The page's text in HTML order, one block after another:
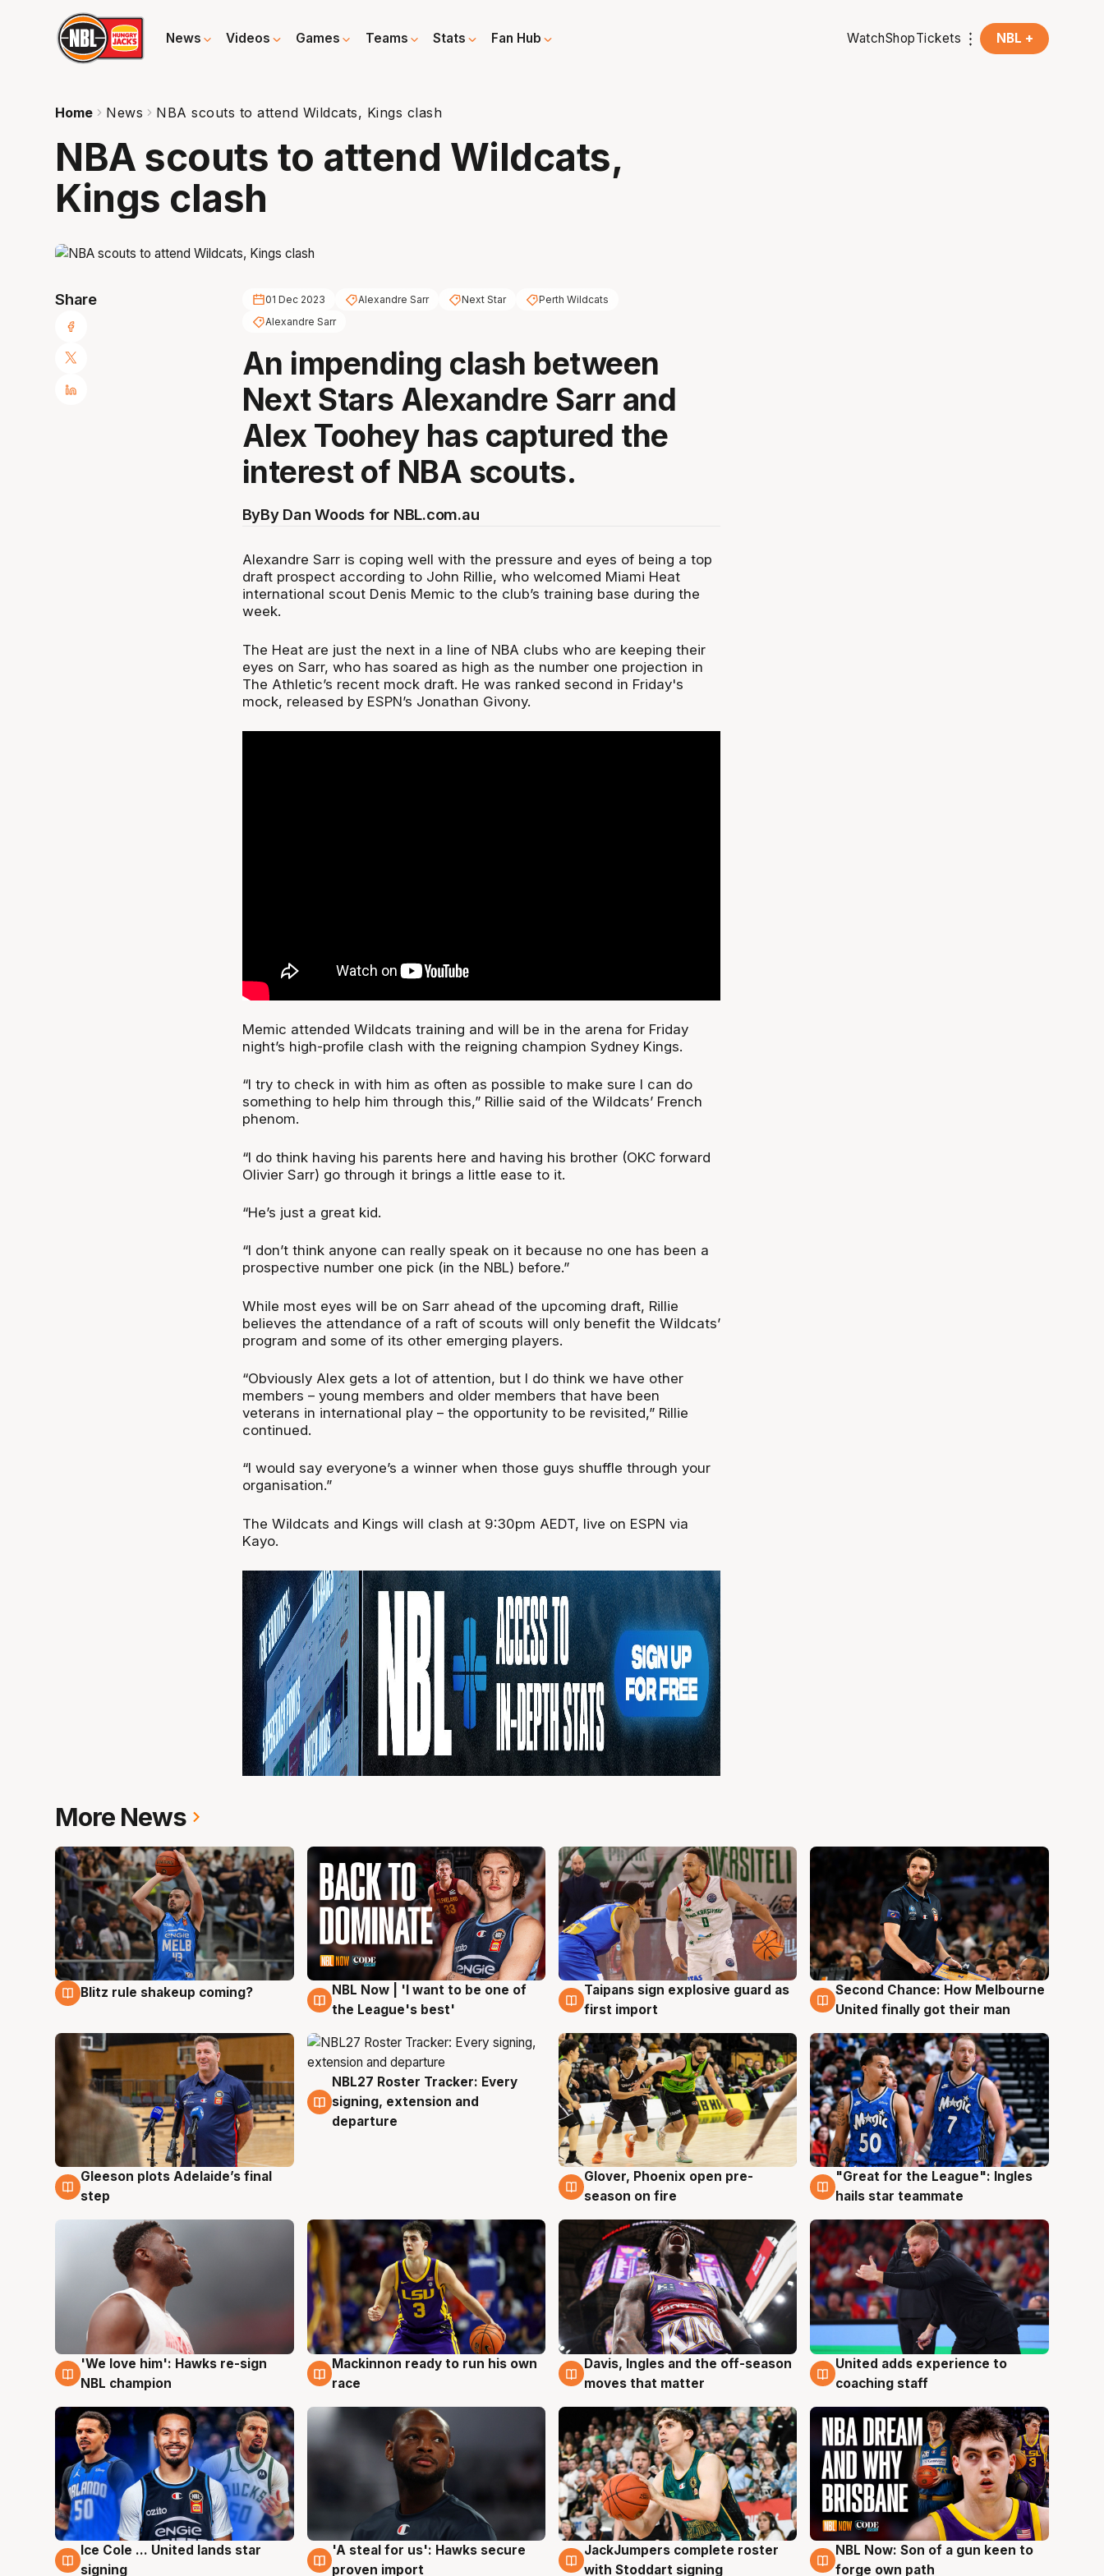
News Videos Games Teams Stats Fan Hub WatchShopTickets NBL +
Home News NBA scouts to attend Wildcats, Kings clash
NBA scouts to attend Wildcats,
Kings clash
Share 01 Dec 2023 Alexandre Sarr Next Star
Perth Wildcats
Alexandre Sarr
An impending clash between
Next Stars Alexandre Sarr and
Alex Toohey has captured the
interest of NBA scouts.
ByBy Dan Woods for NBL.com.au
Alexandre Sarr is coping well with the pressure and eyes of being a top
draft prospect according to John Rillie, who welcomed Miami Heat
international scout Denis Memic to the club’s training base during the
week.
The Heat are just the next in a line of NBA clubs who are keeping their
eyes on Sarr, who has soared as high as the number one projection in
The Athletic’s recent mock draft. He was ranked second in Friday's
mock, released by ESPN’s Jonathan Givony.
Memic attended Wildcats training and will be in the arena for Friday
night’s high-profile clash with the reigning champion Sydney Kings.
“I try to check in with him as often as possible to make sure I can do
something to help him through this,” Rillie said of the Wildcats’ French
phenom.
“I do think having his parents here and having his brother (OKC forward
Olivier Sarr) go through it brings a little ease to it.
“He’s just a great kid.
“I don’t think anyone can really speak on it because no one has been a
prospective number one pick (in the NBL) before.”
While most eyes will be on Sarr ahead of the upcoming draft, Rillie
believes the attendance of a raft of scouts will only benefit the Wildcats’
program and some of its other emerging players.
“Obviously Alex gets a lot of attention, but I do think we have other
members – young members and older members that have been
veterans in international play – the opportunity to be revisited,” Rillie
continued.
“I would say everyone’s a winner when those guys shuffle through your
organisation.”
The Wildcats and Kings will clash at 9:30pm AEDT, live on ESPN via
Kayo.
More News
7 Aug
Blitz rule shakeup coming? 7 Aug
NBL Now | 'I want to be one of
the League's best'
7 Aug
Taipans sign explosive guard as
first import
7 Aug
Second Chance: How Melbourne
United finally got their man
7 Aug
Gleeson plots Adelaide’s final
step
7 Aug
NBL27 Roster Tracker: Every
signing, extension and
departure
6 Aug
Glover, Phoenix open pre-
season on fire
6 Aug
"Great for the League": Ingles
hails star teammate
6 Aug
'We love him': Hawks re-sign
NBL champion
6 Aug
Mackinnon ready to run his own
race
6 Aug
Davis, Ingles and the off-season
moves that matter
6 Aug
United adds experience to
coaching staff
6 Aug
Ice Cole ... United lands star
signing
6 Aug
'A steal for us': Hawks secure
proven import
6 Aug
JackJumpers complete roster
with Stoddart signing
5 Aug
NBL Now: Son of a gun keen to
forge own path